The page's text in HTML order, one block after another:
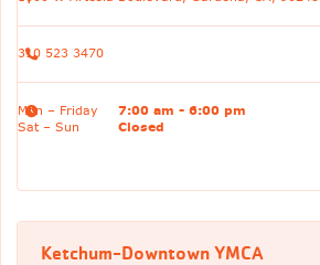
310 523 3470
Mon – Friday
Sat – Sun
7:00 am - 6:00 pm
Closed
Ketchum-Downtown YMCA